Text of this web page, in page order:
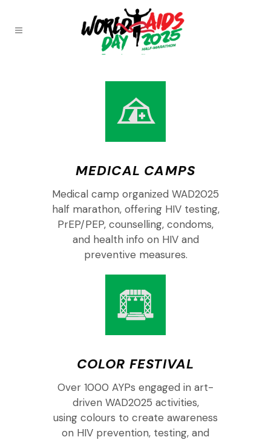
MEDICAL CAMPS
Medical camp organized WAD2025
half marathon, offering HIV testing,
PrEP/PEP, counselling, condoms,
and health info on HIV and
preventive measures.
COLOR FESTIVAL
Over 1000 AYPs engaged in art-
driven WAD2025 activities,
using colours to create awareness
on HIV prevention, testing, and